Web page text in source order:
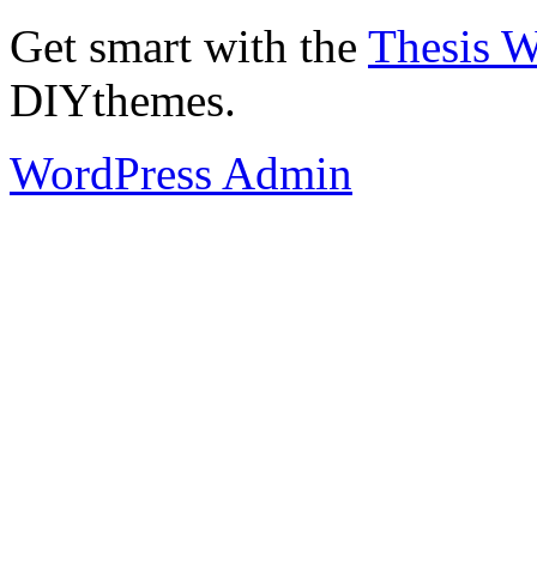
Get smart with the Thesis
DIYthemes.
WordPress Admin